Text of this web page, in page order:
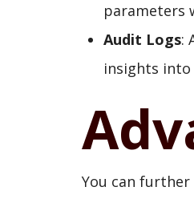
parameters
Audit Logs:
insights into
You can